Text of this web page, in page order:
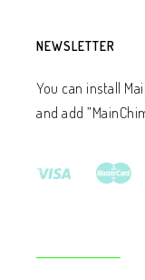
NEWSLETTER
You can install
and add